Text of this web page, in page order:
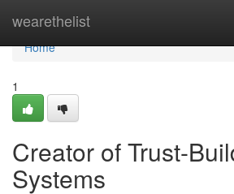
wearethelist
Home
Home
1
Creator of Trust-
Systems